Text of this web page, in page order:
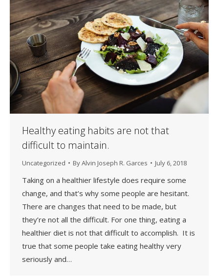
Healthy eating habits are not that
difficult to maintain.
Uncategorized ByAlvin Joseph R. Garces July 6, 2018
Taking on a healthier lifestyle does require some
change, and that’s why some people are hesitant.
There are changes that need to be made, but
they’re not all the difficult. For one thing, eating a
healthier diet is not that difficult to accomplish. It is
true that some people take eating healthy very
seriously and…